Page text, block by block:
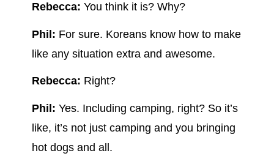
Rebecca: You think it is? Why?
Phil: For sure. Koreans know how to make
like any situation extra and awesome.
Rebecca: Right?
Phil: Yes. Including camping, right? So it’s
like, it’s not just camping and you bringing
hot dogs and all.